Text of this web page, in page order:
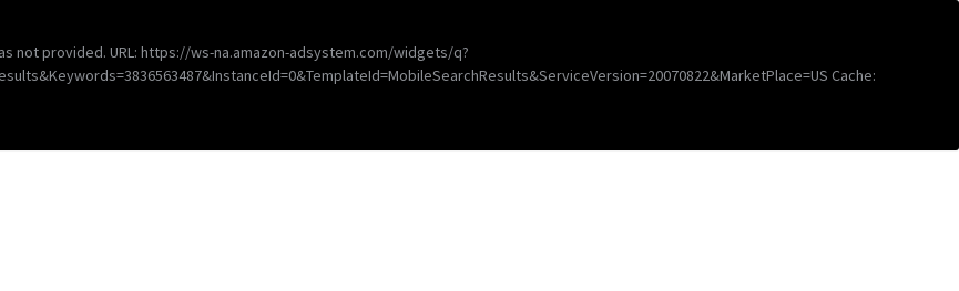
not provided. URL: https://ws-na.amazon-adsystem.com/widgets/q?
Cache: